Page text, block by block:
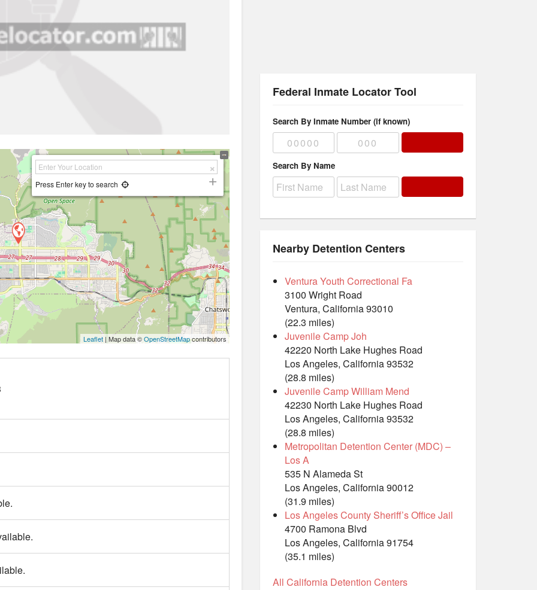
Press Enter key to search
Leaflet | Map data ©OpenStreetMapcontributors
Federal Inmate Locator Tool
Search By Inmate Number (if known)
Search By Name
Nearby Detention Centers
Ventura Youth Correctional Fa
3100 Wright Road
Ventura, California 93010
(22.3 miles)
Juvenile Camp Joh
42220 North Lake Hughes Road
Los Angeles, California 93532
(28.8 miles)
Juvenile Camp William Mend
42230 North Lake Hughes Road
Los Angeles, California 93532
(28.8 miles)
Metropolitan Detention Center (MDC) –
Los A
535 N Alameda St
Los Angeles, California 90012
(31.9 miles)
Los Angeles County Sheriff’s Office Jail
4700 Ramona Blvd
Los Angeles, California 91754
(35.1 miles)
All California Detention Centers